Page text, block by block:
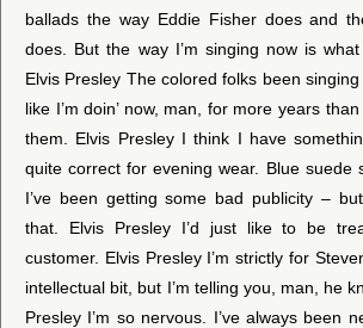
ballads the way Eddie Fisher does and
does. But the way I’m singing now is
Elvis Presley The colored folks been
like I’m doin’ now, man, for more years
them. Elvis Presley I think I have
quite correct for evening wear. Blue suede
I’ve been getting some bad publicity –
that. Elvis Presley I’d just like to be
customer. Elvis Presley I’m strictly for
intellectual bit, but I’m telling you, man, he
Presley I’m so nervous. I’ve always been